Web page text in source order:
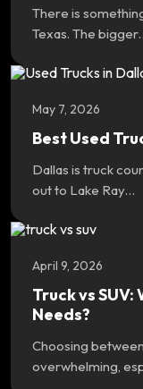
There is
Texas. The
May 7, 2026
Best Used
Dallas is truck
out to Lake Ray…
April 9, 2026
Truck vs
Needs?
Choosing
overwhelming,